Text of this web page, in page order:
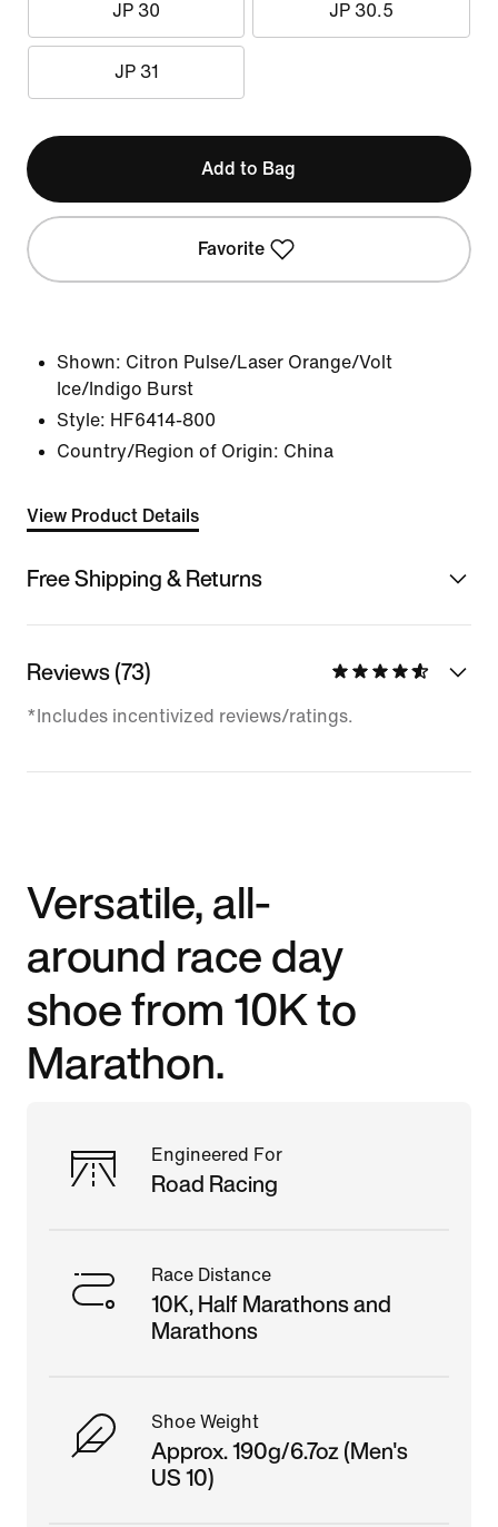
JP 30 JP 30.5
JP 31
Add to Bag
Favorite
Shown: Citron Pulse/Laser Orange/Volt
Ice/Indigo Burst
Style: HF6414-800
Country/Region of Origin: China
View Product Details
Free Shipping & Returns
Reviews (73)
*Includes incentivized reviews/ratings.
Versatile, all-
around race day
shoe from 10K to
Marathon.
Engineered For
Road Racing
Race Distance
10K, Half Marathons and
Marathons
Shoe Weight
Approx. 190g/6.7oz (Men's
US 10)